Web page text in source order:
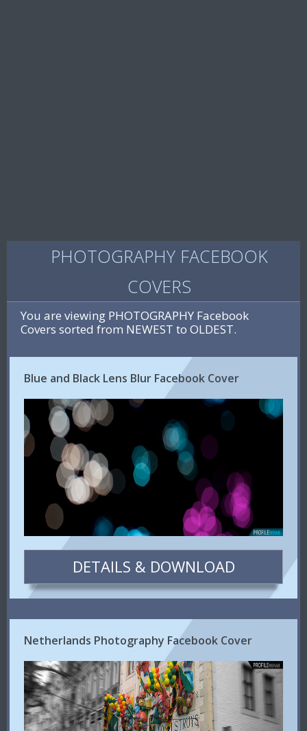
PHOTOGRAPHY FACEBOOK
COVERS
You are viewing PHOTOGRAPHY Facebook
Covers sorted from NEWEST to OLDEST.
Blue and Black Lens Blur Facebook Cover
DETAILS & DOWNLOAD
Netherlands Photography Facebook Cover